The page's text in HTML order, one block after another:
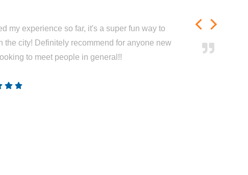
my experience so far, it's a super fun way to
the city! Definitely recommend for anyone new
to meet people in general!!